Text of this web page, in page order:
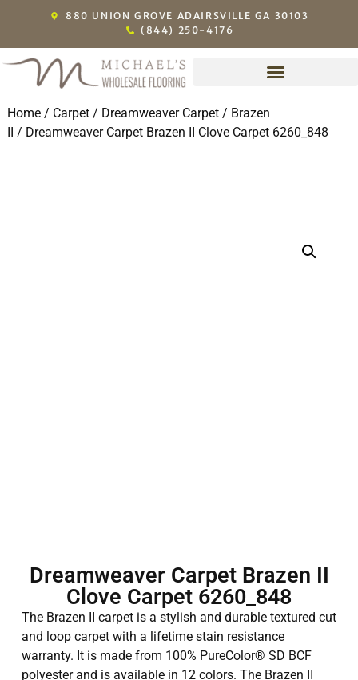
880 UNION GROVE ADAIRSVILLE GA 30103
(844) 250-4176
Home/ Carpet/ Dreamweaver Carpet/ Brazen
/ Dreamweaver Carpet Brazen II Clove Carpet 6260_848
Dreamweaver Carpet Brazen II
Clove Carpet 6260_848
The Brazen II carpet is a stylish and durable textured cut
and loop carpet with a lifetime stain resistance
warranty. It is made from 100% PureColor® SD BCF
polyester and is available in 12 colors. The Brazen II